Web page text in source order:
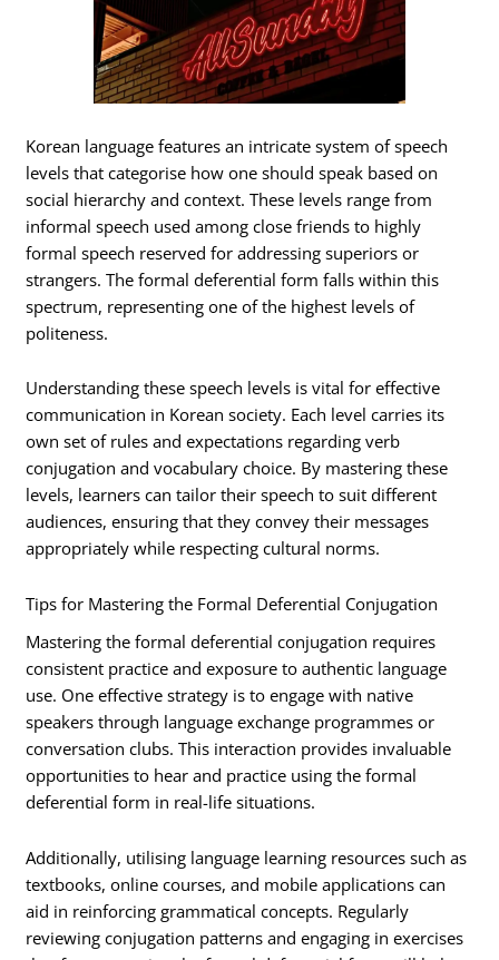
Korean language features an intricate system of speech
levels that categorise how one should speak based on
social hierarchy and context. These levels range from
informal speech used among close friends to highly
formal speech reserved for addressing superiors or
strangers. The formal deferential form falls within this
spectrum, representing one of the highest levels of
politeness.
Understanding these speech levels is vital for effective
communication in Korean society. Each level carries its
own set of rules and expectations regarding verb
conjugation and vocabulary choice. By mastering these
levels, learners can tailor their speech to suit different
audiences, ensuring that they convey their messages
appropriately while respecting cultural norms.
Tips for Mastering the Formal Deferential Conjugation
Mastering the formal deferential conjugation requires
consistent practice and exposure to authentic language
use. One effective strategy is to engage with native
speakers through language exchange programmes or
conversation clubs. This interaction provides invaluable
opportunities to hear and practice using the formal
deferential form in real-life situations.
Additionally, utilising language learning resources such as
textbooks, online courses, and mobile applications can
aid in reinforcing grammatical concepts. Regularly
reviewing conjugation patterns and engaging in exercises